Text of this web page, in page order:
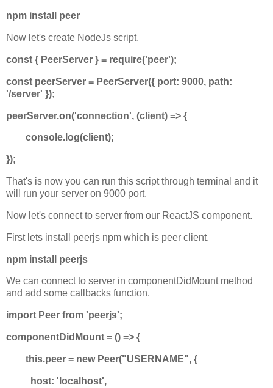
npm install peer
Now let's create NodeJs script.
const { PeerServer } = require('peer');
const peerServer = PeerServer({ port: 9000, path:
'/server' });
peerServer.on('connection', (client) => {
console.log(client);
});
That's is now you can run this script through terminal and it
will run your server on 9000 port.
Now let's connect to server from our ReactJS component.
First lets install peerjs npm which is peer client.
npm install peerjs
We can connect to server in componentDidMount method
and add some callbacks function.
import Peer from 'peerjs';
componentDidMount = () => {
this.peer = new Peer("USERNAME", {
host: 'localhost',